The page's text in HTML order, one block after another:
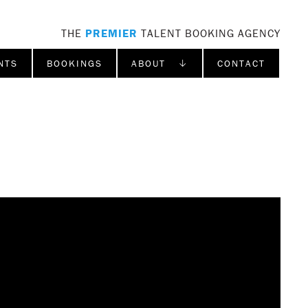
THE PREMIER TALENT BOOKING AGENCY
BOOKINGS ABOUT ↓ CONTACT